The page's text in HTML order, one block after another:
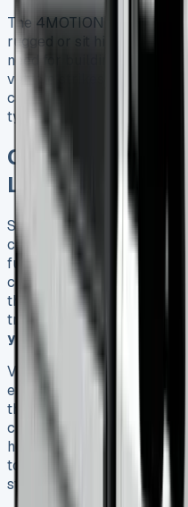
The 4MOTION four-wheel
rugged or sit higher, but it
need for building sites and
vehicle strikes a perfect
capability and on-road
types of environments.
Ownership
Learn After 6
Six months of owning a
costs beyond what glossy
fuel economy stays
conditions and loads.
the official combined
tracks its expenses can
yearly for fuel
£335
Volkswagen’s
every 12,000 miles. The
theoretically stretch to
computer usually asks for
how you drive. Monthly
to get savings compared
starting at just
£9.95